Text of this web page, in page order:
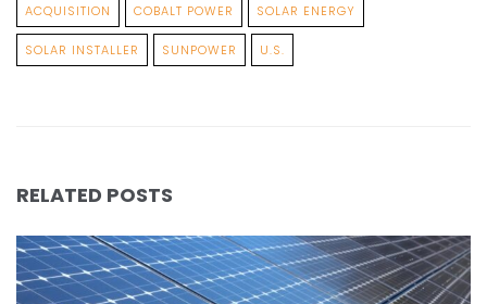
ACQUISITION COBALT POWER SOLAR ENERGY
SOLAR INSTALLER SUNPOWER U.S.
RELATED POSTS